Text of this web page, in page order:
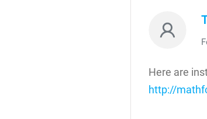
Here are
http://